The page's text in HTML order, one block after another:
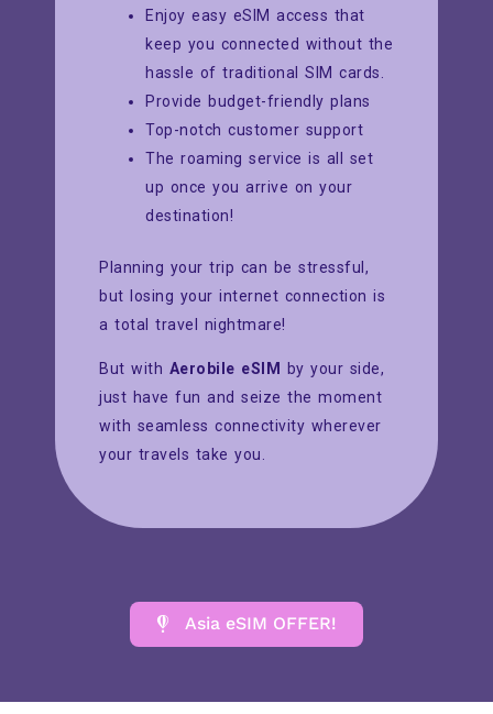
Enjoy easy eSIM access that
keep you connected without the
hassle of traditional SIM cards.
Provide budget-friendly plans
Top-notch customer support
The roaming service is all set
up once you arrive on your
destination!
Planning your trip can be stressful,
but losing your internet connection is
a total travel nightmare!
But with Aerobile eSIM
by your side,
just have fun and seize the moment
with seamless connectivity wherever
your travels take you.
Asia eSIM OFFER!